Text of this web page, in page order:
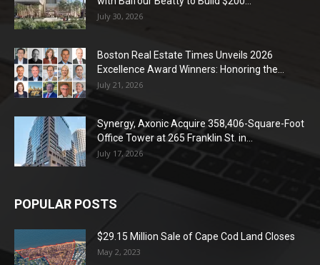
July 30, 2026
Boston Real Estate Times Unveils 2026
Excellence Award Winners: Honoring the...
July 21, 2026
Synergy, Axonic Acquire 358,406-Square-Foot
Office Tower at 265 Franklin St. in...
July 17, 2026
POPULAR POSTS
$29.15 Million Sale of Cape Cod Land Closes
May 2, 2023